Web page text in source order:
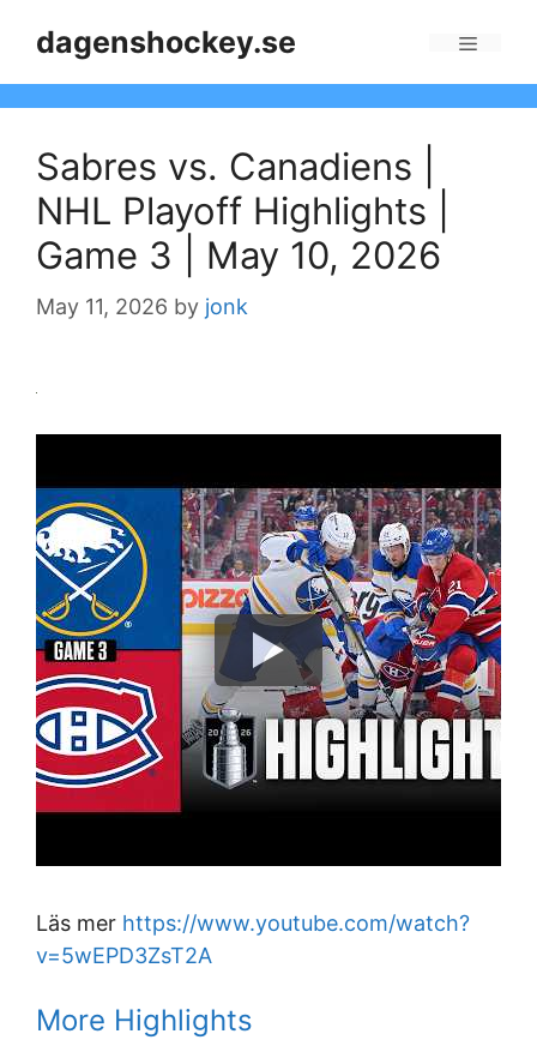
dagenshockey.se
Sabres vs. Canadiens |
NHL Playoff Highlights |
Game 3 | May 10, 2026
May 11, 2026 by jonk
Läs mer https://www.youtube.com/watch?
v=5wEPD3ZsT2A
More Highlights